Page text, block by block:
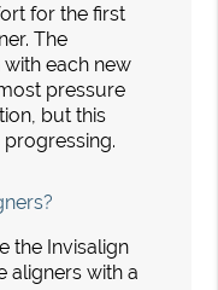
for the first
The
each new
pressure
but this
the Invisalign
aligners with a